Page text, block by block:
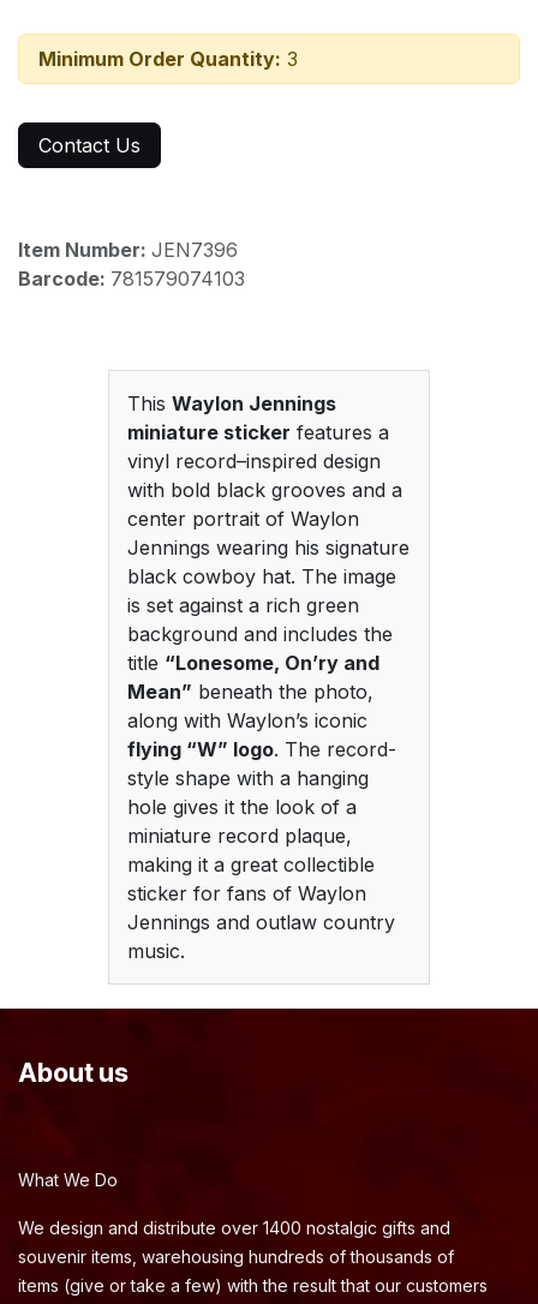
Minimum Order Quantity: 3
Contact Us
Item Number: JEN7396
Barcode: 781579074103
This Waylon Jennings
miniature sticker features a
vinyl record–inspired design
with bold black grooves and a
center portrait of Waylon
Jennings wearing his signature
black cowboy hat. The image
is set against a rich green
background and includes the
title “Lonesome, On’ry and
Mean” beneath the photo,
along with Waylon’s iconic
flying “W” logo. The record-
style shape with a hanging
hole gives it the look of a
miniature record plaque,
making it a great collectible
sticker for fans of Waylon
Jennings and outlaw country
music.
About us
What We Do
We design and distribute over 1400 nostalgic gifts and
souvenir items, warehousing hundreds of thousands of
items (give or take a few) with the result that our customers